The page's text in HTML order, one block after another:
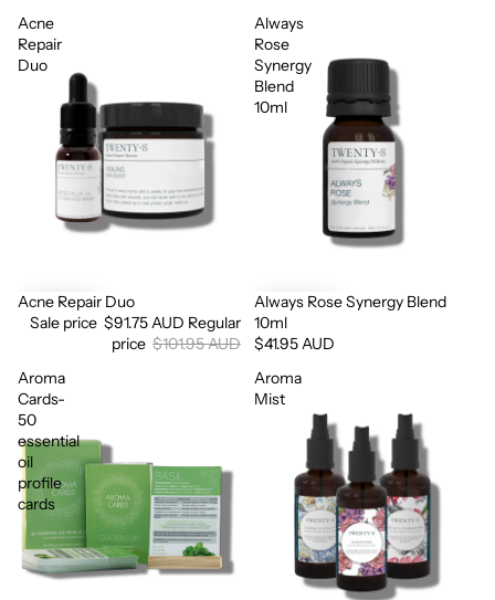
Acne
Repair
Duo
Sale
Acne Repair Duo
Sale price $91.75 AUD Regular
price $101.95 AUD
Always
Rose
Synergy
Blend
10ml
Always Rose Synergy Blend
10ml
$41.95 AUD
Aroma
Cards-
50
essential
oil
profile
cards
Aroma
Mist
Login required
Log in to your account to add products to your wishlist
and view your previously saved items.